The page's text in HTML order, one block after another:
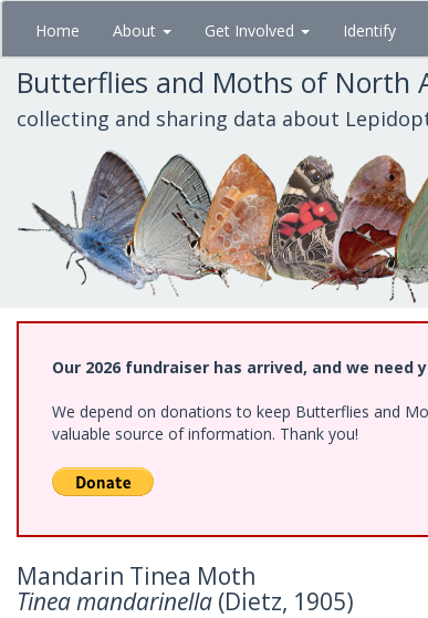
Skip
main
content
Home About Get Involved Identify
Butterflies and Moths of North
collecting and sharing data about
Our 2026 fundraiser has arrived, and we need
We depend on donations to keep Butterflies and
valuable source of information. Thank you!
Mandarin Tinea Moth
Tinea mandarinella (Dietz, 1905)